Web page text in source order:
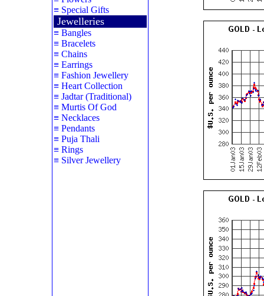
≡ Special Gifts
Jewelleries
≡ Bangles
≡ Bracelets
≡ Chains
≡ Earrings
≡ Fashion Jewellery
≡ Heart Collection
≡ Jadtar (Traditional)
≡ Murtis Of God
≡ Necklaces
≡ Pendants
≡ Puja Thali
≡ Rings
≡ Silver Jewellery